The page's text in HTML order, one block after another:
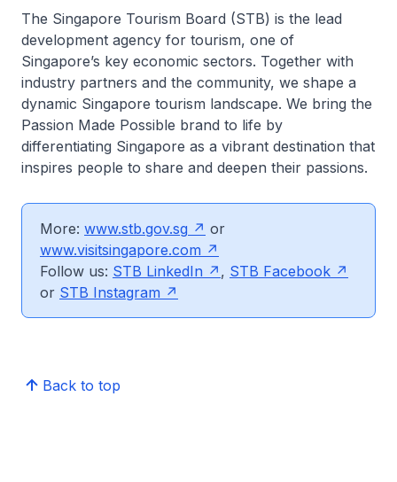
The Singapore Tourism Board (STB) is the lead
development agency for tourism, one of
Singapore’s key economic sectors. Together with
industry partners and the community, we shape a
dynamic Singapore tourism landscape. We bring the
Passion Made Possible brand to life by
differentiating Singapore as a vibrant destination that
inspires people to share and deepen their passions.
More: www.stb.gov.sg
or
www.visitsingapore.com
Follow us: STB LinkedIn , STB Facebook
or STB Instagram
Back to top